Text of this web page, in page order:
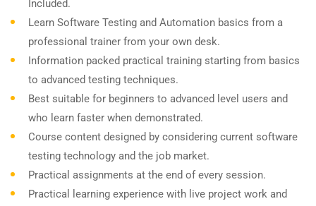
Included.
Learn Software Testing and Automation basics from a
professional trainer from your own desk.
Information packed practical training starting from basics
to advanced testing techniques.
Best suitable for beginners to advanced level users and
who learn faster when demonstrated.
Course content designed by considering current software
testing technology and the job market.
Practical assignments at the end of every session.
Practical learning experience with live project work and